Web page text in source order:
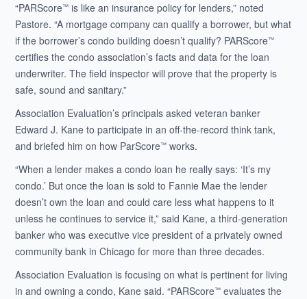
“PARScore™ is like an insurance policy for lenders,” noted
Pastore. “A mortgage company can qualify a borrower, but what
if the borrower’s condo building doesn’t qualify? PARScore™
certifies the condo association’s facts and data for the loan
underwriter. The field inspector will prove that the property is
safe, sound and sanitary.”
Association Evaluation’s principals asked veteran banker
Edward J. Kane to participate in an off-the-record think tank,
and briefed him on how ParScore™ works.
“When a lender makes a condo loan he really says: ‘It’s my
condo.’ But once the loan is sold to Fannie Mae the lender
doesn’t own the loan and could care less what happens to it
unless he continues to service it,” said Kane, a third-generation
banker who was executive vice president of a privately owned
community bank in Chicago for more than three decades.
Association Evaluation is focusing on what is pertinent for living
in and owning a condo, Kane said. “PARScore™ evaluates the